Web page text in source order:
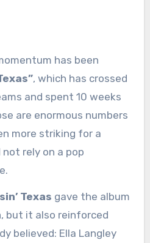
has been
, which has crossed
and spent 10 weeks
are enormous numbers
more striking for a
rely on a pop
Texas gave the album
but it also reinforced
believed: Ella Langley